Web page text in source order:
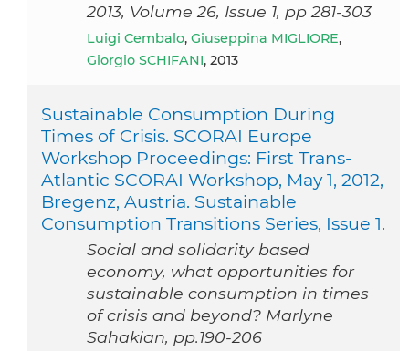
2013, Volume 26, Issue 1, pp 281-303
Luigi Cembalo, Giuseppina MIGLIORE,
Giorgio SCHIFANI, 2013
Sustainable Consumption During
Times of Crisis. SCORAI Europe
Workshop Proceedings: First Trans-
Atlantic SCORAI Workshop, May 1, 2012,
Bregenz, Austria. Sustainable
Consumption Transitions Series, Issue 1.
Social and solidarity based
economy, what opportunities for
sustainable consumption in times
of crisis and beyond? Marlyne
Sahakian, pp.190-206